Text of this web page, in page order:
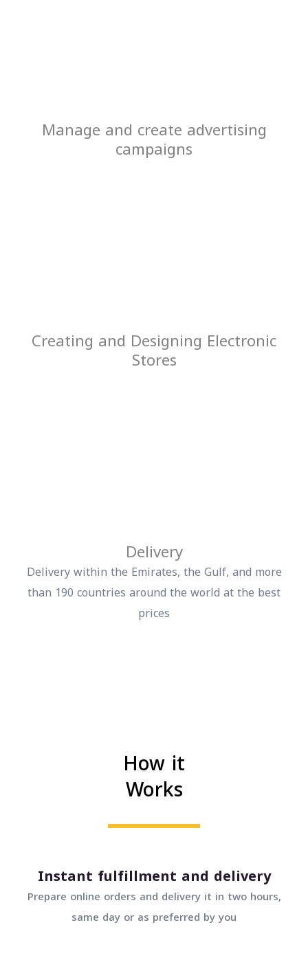
Manage and create advertising
campaigns
Creating and Designing Electronic
Stores
Delivery
Delivery within the Emirates, the Gulf, and more
than 190 countries around the world at the best
prices
How it
Works
Instant fulfillment and delivery
Prepare online orders and delivery it in two hours,
same day or as preferred by you